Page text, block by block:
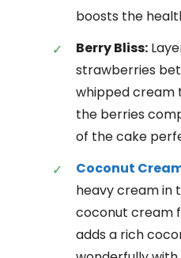
boosts the
Berry Bliss:
strawberries
whipped cream
the berries
of the cake
Coconut
heavy cream in
coconut cream
adds a rich